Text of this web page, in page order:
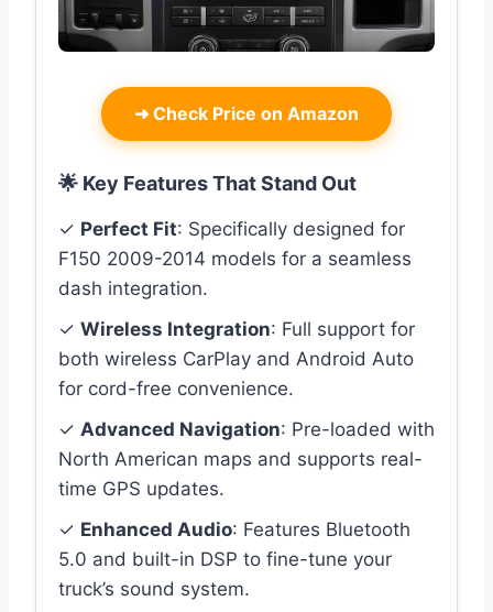
➜ Check Price on Amazon
🌟 Key Features That Stand Out
✓ Perfect Fit: Specifically designed for
F150 2009-2014 models for a seamless
dash integration.
✓ Wireless Integration: Full support for
both wireless CarPlay and Android Auto
for cord-free convenience.
✓ Advanced Navigation: Pre-loaded with
North American maps and supports real-
time GPS updates.
✓ Enhanced Audio: Features Bluetooth
5.0 and built-in DSP to fine-tune your
truck’s sound system.